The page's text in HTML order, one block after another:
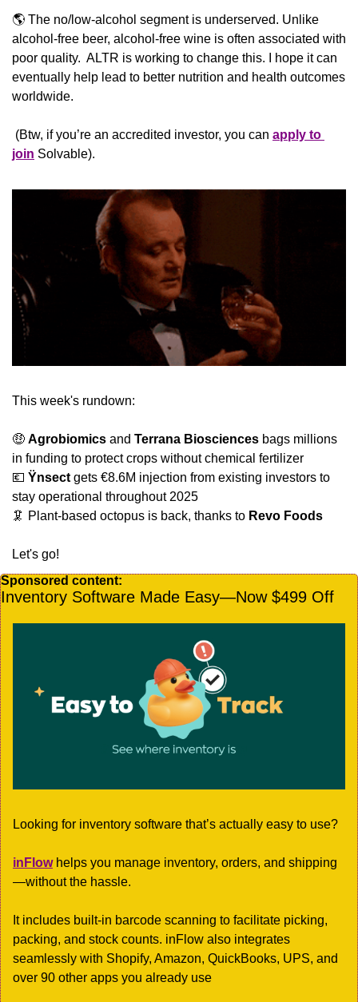
🌎 The no/low-alcohol segment is underserved. Unlike
alcohol-free beer, alcohol-free wine is often associated with
poor quality.  ALTR is working to change this. I hope it can
eventually help lead to better nutrition and health outcomes
worldwide.
(Btw, if you’re an accredited investor, you can apply to
join Solvable).
This week's rundown:
🤑 Agrobiomics and Terrana Biosciences bags millions
in funding to protect crops without chemical fertilizer
💶 Ÿnsect gets €8.6M injection from existing investors to
stay operational throughout 2025
🦑 Plant-based octopus is back, thanks to Revo Foods
Let's go!
Sponsored content:
Inventory Software Made Easy—Now $499 Off
Looking for inventory software that’s actually easy to use?
inFlow helps you manage inventory, orders, and shipping
—without the hassle.
It includes built-in barcode scanning to facilitate picking,
packing, and stock counts. inFlow also integrates
seamlessly with Shopify, Amazon, QuickBooks, UPS, and
over 90 other apps you already use